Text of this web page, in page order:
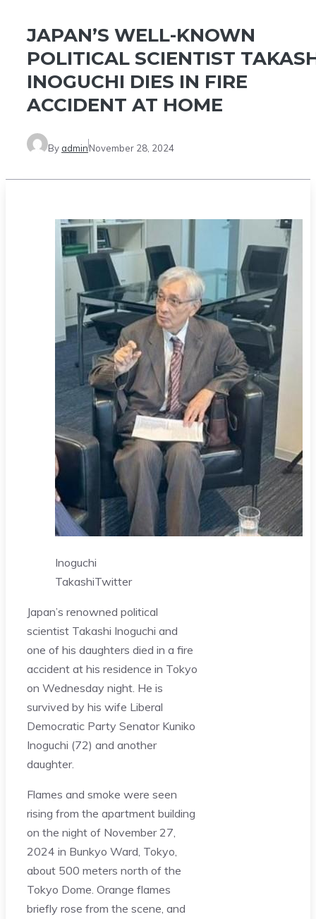
JAPAN’S WELL-KNOWN
POLITICAL SCIENTIST
INOGUCHI DIES IN FIRE
ACCIDENT AT HOME
By adminNovember 28, 2024
Inoguchi
TakashiTwitter
Japan’s renowned political
scientist Takashi Inoguchi and
one of his daughters died in a fire
accident at his residence in Tokyo
on Wednesday night. He is
survived by his wife Liberal
Democratic Party Senator Kuniko
Inoguchi (72) and another
daughter.
Flames and smoke were seen
rising from the apartment building
on the night of November 27,
2024 in Bunkyo Ward, Tokyo,
about 500 meters north of the
Tokyo Dome. Orange flames
briefly rose from the scene, and